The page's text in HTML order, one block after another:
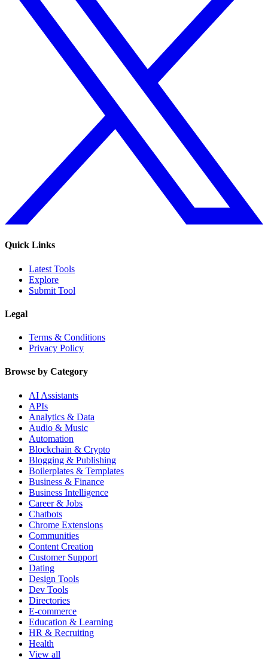
Quick Links
Latest Tools
Explore
Submit Tool
Legal
Terms & Conditions
Privacy Policy
Browse by Category
AI Assistants
APIs
Analytics & Data
Audio & Music
Automation
Blockchain & Crypto
Blogging & Publishing
Boilerplates & Templates
Business & Finance
Business Intelligence
Career & Jobs
Chatbots
Chrome Extensions
Communities
Content Creation
Customer Support
Dating
Design Tools
Dev Tools
Directories
E-commerce
Education & Learning
HR & Recruiting
Health
View all